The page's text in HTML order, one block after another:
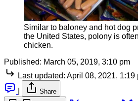
Similar to baloney and hot dog
the United States, polony is
chicken.
Published: March 05, 2019, 3:10 pm
Last updated: April 08, 2021, 1:19
Share